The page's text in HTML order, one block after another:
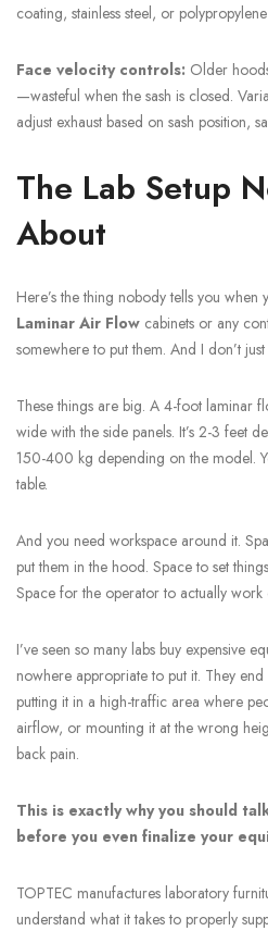
coating, stainless steel, or
Face velocity controls: Older
—wasteful when the sash is closed.
adjust exhaust based on sash position,
The Lab Setup
About
Here’s the thing nobody tells you when
Laminar Air Flow cabinets or any
somewhere to put them. And I don’t
These things are big. A 4-foot laminar
wide with the side panels. It’s 2-3 feet
150-400 kg depending on the model.
table.
And you need workspace around it.
put them in the hood. Space to set
Space for the operator to actually work
I’ve seen so many labs buy expensive
nowhere appropriate to put it. They
putting it in a high-traffic area where
airflow, or mounting it at the wrong
back pain.
This is exactly why you should
before you even finalize your
TOPTEC manufactures laboratory
understand what it takes to properly